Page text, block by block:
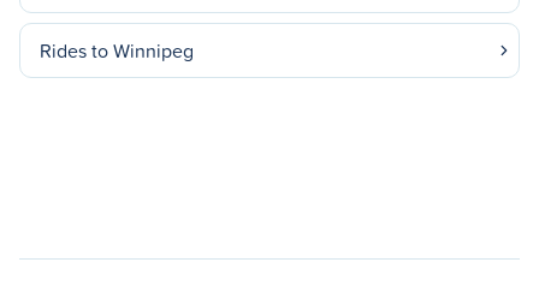
Rides to Winnipeg